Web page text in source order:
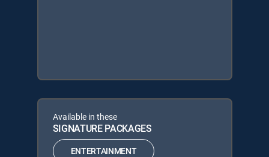
Available in these
SIGNATURE PACKAGES
ENTERTAINMENT